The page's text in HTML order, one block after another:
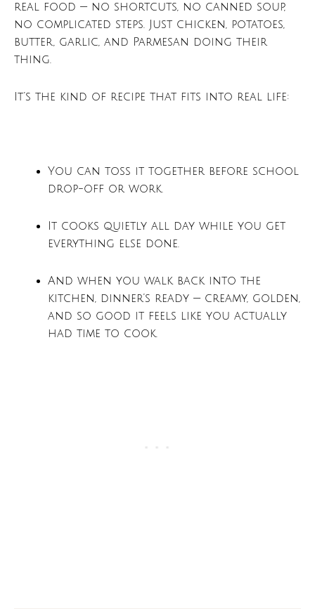
real food — no shortcuts, no canned soup,
no complicated steps. Just chicken, potatoes,
butter, garlic, and Parmesan doing their
thing.
It’s the kind of recipe that fits into real life:
You can toss it together before school
drop-off or work.
It cooks quietly all day while you get
everything else done.
And when you walk back into the
kitchen, dinner’s ready — creamy, golden,
and so good it feels like you actually
had time to cook.